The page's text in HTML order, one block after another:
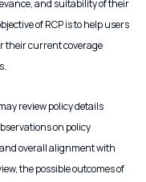
and suitability of their
of RCP is to help users
their current coverage
review policy details
on policy
overall alignment with
the possible outcomes of